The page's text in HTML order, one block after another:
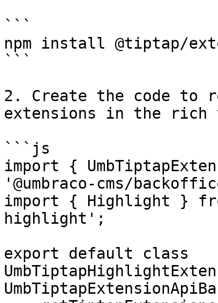
```
npm install @tiptap/
```
2. Create the code to
extensions in the
```js
import {
'@umbraco-cms/
import { Highlight }
highlight';
export default class